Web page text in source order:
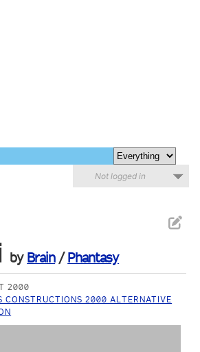
Not logged in
by Brain/Phantasy
2000
CONSTRUCTIONS 2000 ALTERNATIVE